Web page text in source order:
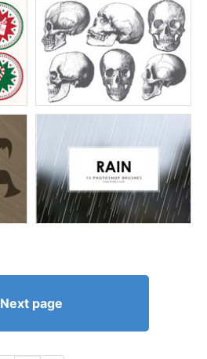
Next page